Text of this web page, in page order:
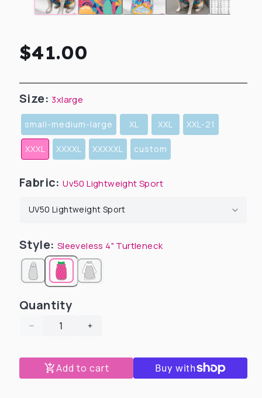
Regular
price
$41.00
Size:3xlarge
small-medium-large XL XXL XXL-21
XXXL XXXXL XXXXXL custom
Fabric:Uv50 Lightweight Sport
Style: Sleeveless 4" Turtleneck
Quantity
Decrease
for
Tropical
Coral
Increase
for
Tropical
Coral
Add to cart